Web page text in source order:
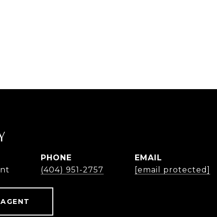
PHONE
(404) 951-2757
EMAIL
[email protected]